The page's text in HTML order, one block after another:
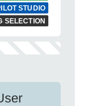
STUDIO
SELECTION